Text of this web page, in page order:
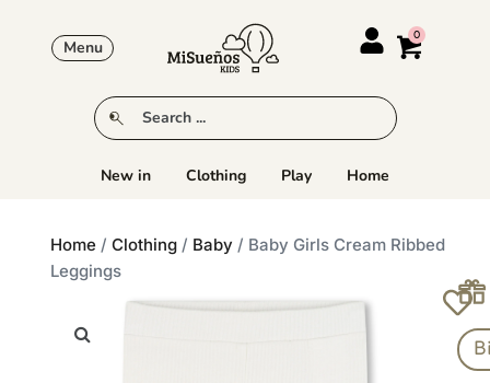
Menu
New in Clothing Play Home
Home / Clothing / Baby / Baby Girls Cream Ribbed
Leggings